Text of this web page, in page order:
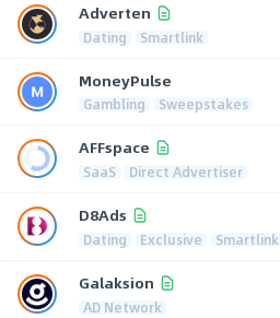
Adverten
Dating Smartlink
MoneyPulse
Gambling Sweepstakes
AFFspace
SaaS Direct Advertiser
D8Ads
Dating Exclusive Smartlink
Galaksion
AD Network